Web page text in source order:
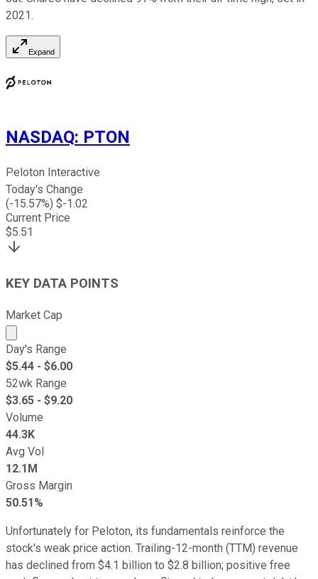
2021.
Expand
NASDAQ: PTON
Peloton Interactive
Today's Change
(-15.57%) $-1.02
Current Price
$5.51
KEY DATA POINTS
Market Cap
Market cap calculated using publicly traded shares
Day's Range
$5.44 - $6.00
52wk Range
$3.65 - $9.20
Volume
44.3K
Avg Vol
12.1M
Gross Margin
50.51%
Unfortunately for Peloton, its fundamentals reinforce the
stock's weak price action. Trailing-12-month (TTM) revenue
has declined from $4.1 billion to $2.8 billion; positive free